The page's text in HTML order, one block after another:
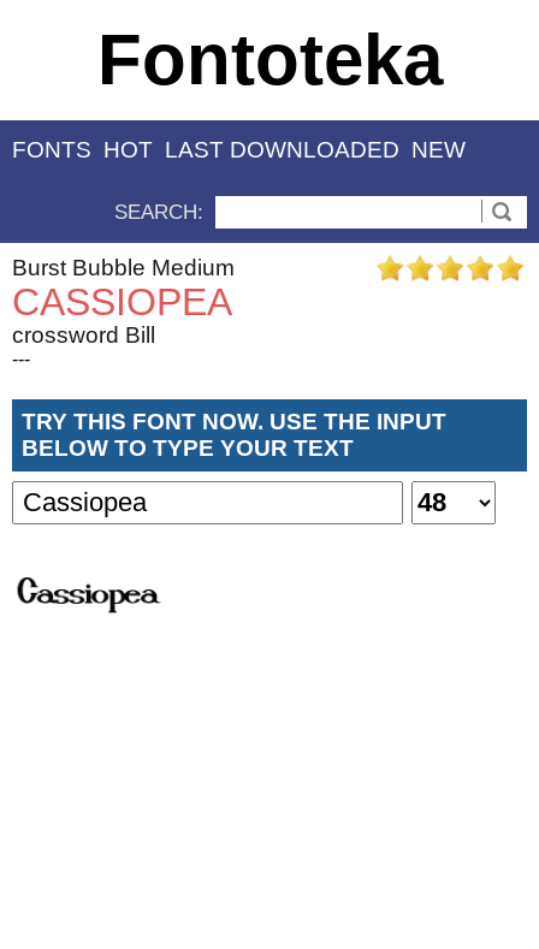
Fontoteka
FONTS HOT LAST DOWNLOADED NEW
SEARCH:
Burst Bubble Medium
CASSIOPEA
crossword Bill
---
TRY THIS FONT NOW. USE THE INPUT
BELOW TO TYPE YOUR TEXT